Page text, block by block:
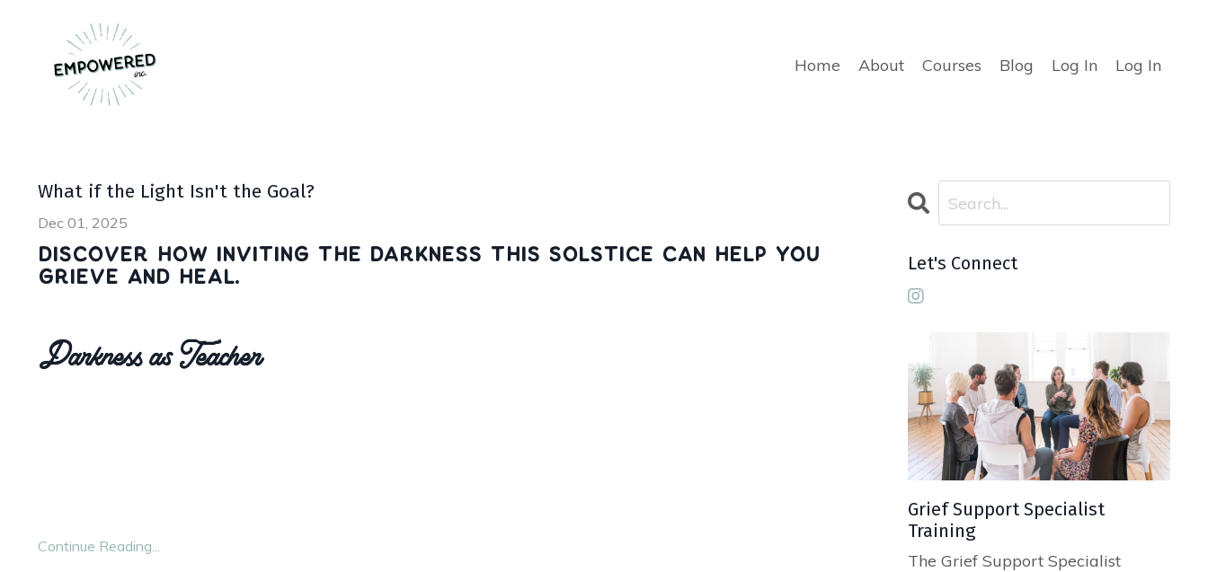
Home About Courses Blog Log In Log In
What if the Light Isn't the Goal?
Dec 01, 2025
Discover how inviting the darkness this solstice can help you
grieve and heal.
Darkness as Teacher
Continue Reading...
Let's Connect
Grief Support Specialist
Training
The Grief Support Specialist